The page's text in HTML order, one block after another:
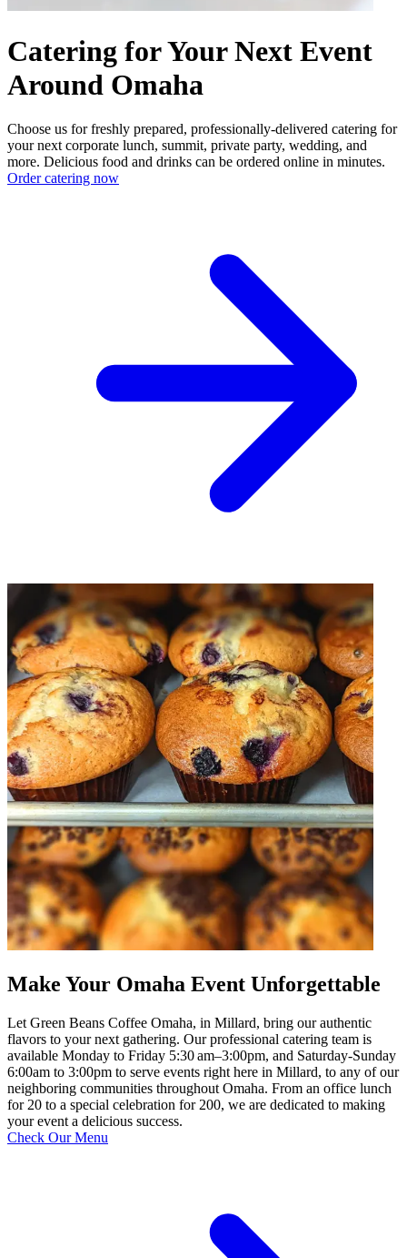
Catering for Your Next Event
Around Omaha
Choose us for freshly prepared, professionally-delivered catering for
your next corporate lunch, summit, private party, wedding, and
more. Delicious food and drinks can be ordered online in minutes.
Order catering now
Make Your Omaha Event Unforgettable
Let Green Beans Coffee Omaha, in Millard, bring our authentic
flavors to your next gathering. Our professional catering team is
available Monday to Friday 5:30 am–3:00pm, and Saturday-Sunday
6:00am to 3:00pm to serve events right here in Millard, to any of our
neighboring communities throughout Omaha. From an office lunch
for 20 to a special celebration for 200, we are dedicated to making
your event a delicious success.
Check Our Menu